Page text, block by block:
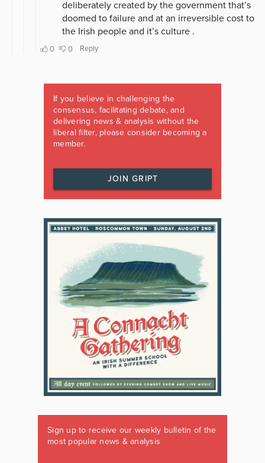
If you believe in challenging the
consensus, facilitating debate, and
delivering news & analysis without the
liberal filter, please consider becoming a
member.
JOIN GRIPT
Sign up to receive our weekly bulletin of the
most popular news & analysis